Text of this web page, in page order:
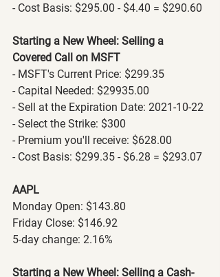
- Cost Basis: $295.00 - $4.40 = $290.60
Starting a New Wheel: Selling a
Covered Call on MSFT
- MSFT's Current Price: $299.35
- Capital Needed: $29935.00
- Sell at the Expiration Date: 2021-10-22
- Select the Strike: $300
- Premium you'll receive: $628.00
- Cost Basis: $299.35 - $6.28 = $293.07
AAPL
Monday Open: $143.80
Friday Close: $146.92
5-day change: 2.16%
Starting a New Wheel: Selling a Cash-